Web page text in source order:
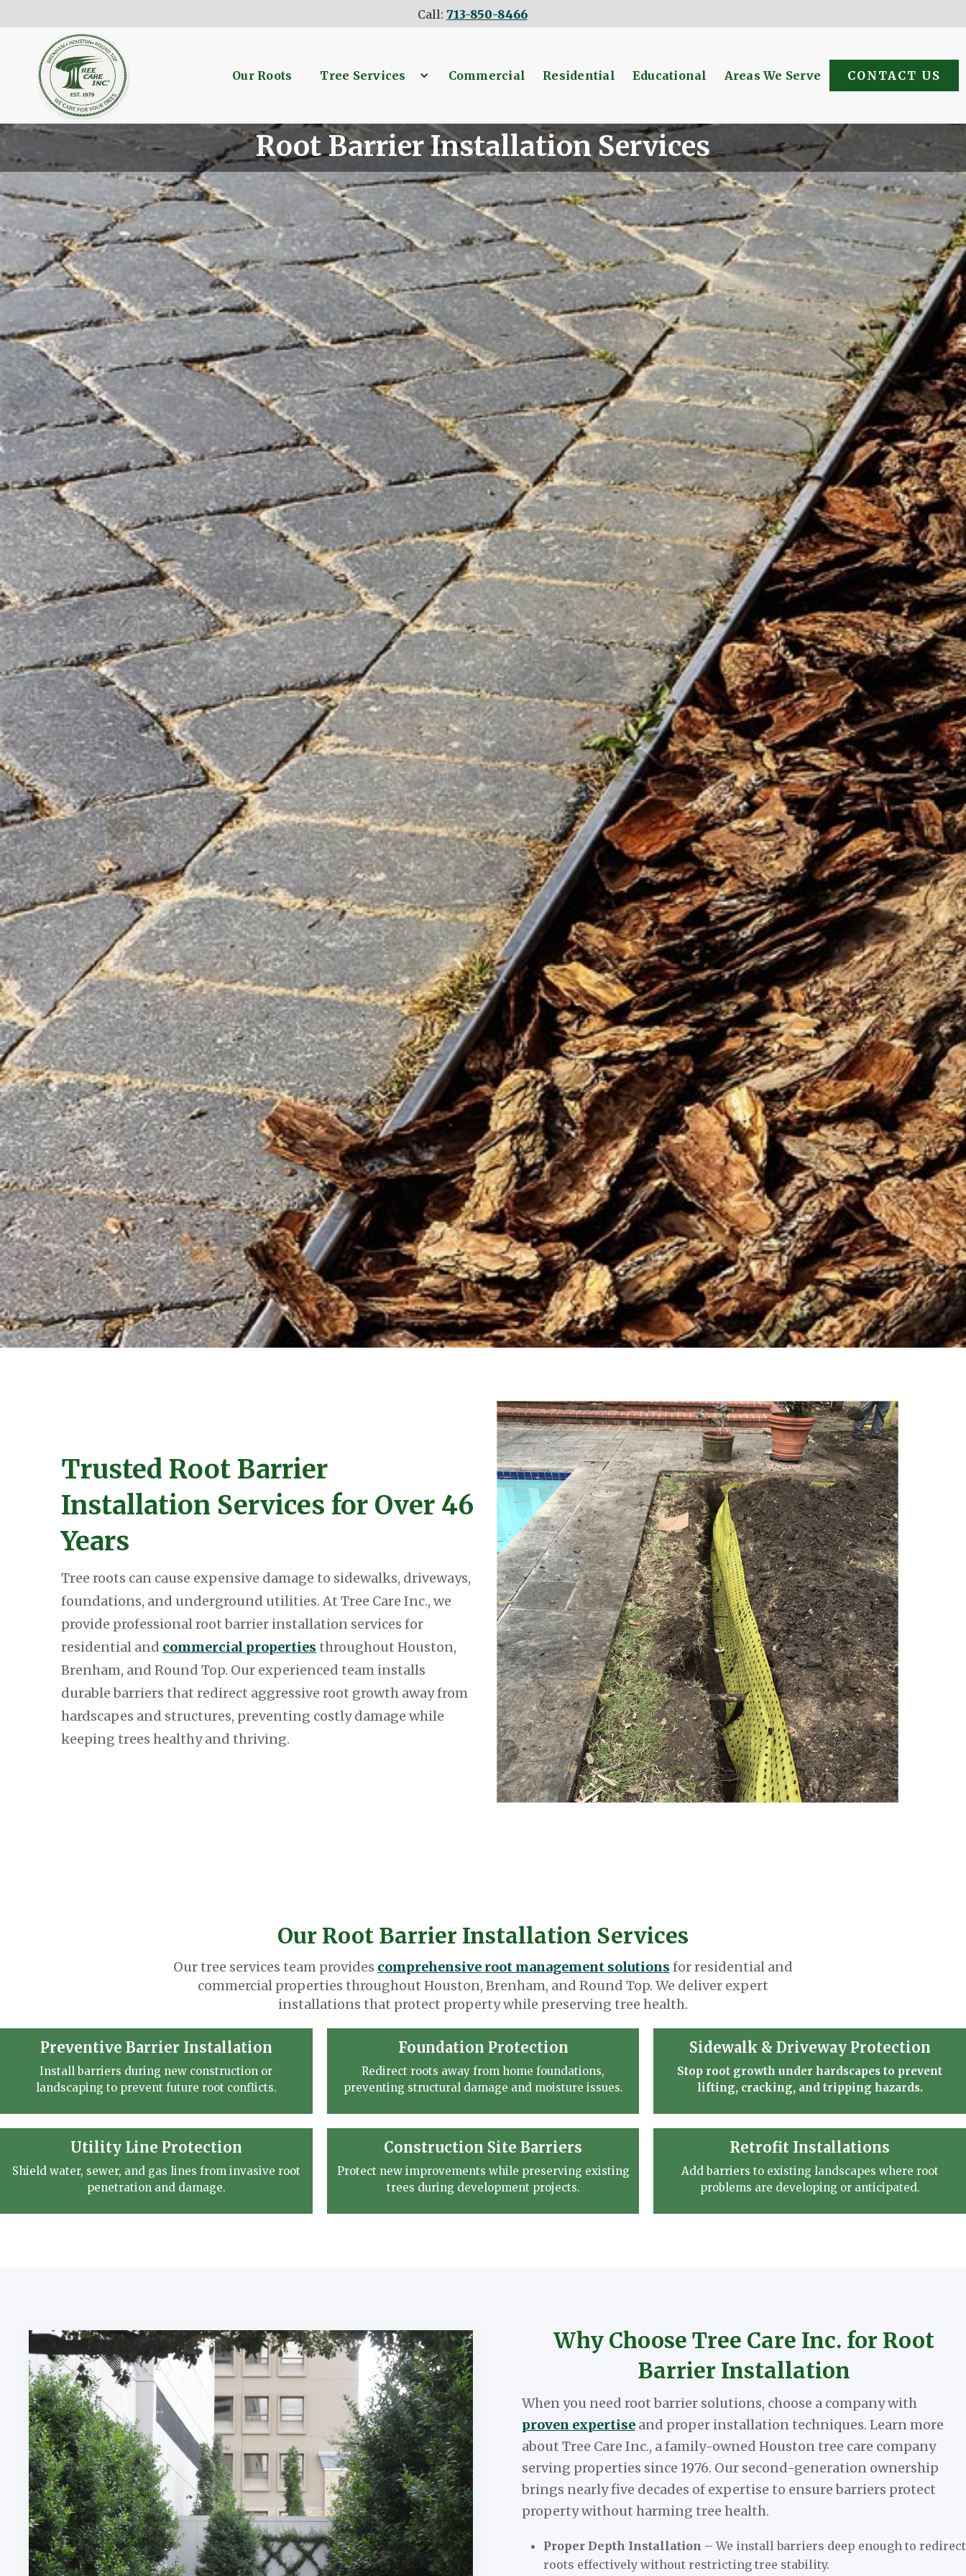
Call: 713-850-8466
Our Roots Tree Services Commercial Residential Educational Areas We Serve CONTACT US
Root Barrier Installation Services
Trusted Root Barrier
Installation Services for Over 46
Years
Tree roots can cause expensive damage to sidewalks, driveways,
foundations, and underground utilities. At Tree Care Inc., we
provide professional root barrier installation services for
residential and commercial properties throughout Houston,
Brenham, and Round Top. Our experienced team installs
durable barriers that redirect aggressive root growth away from
hardscapes and structures, preventing costly damage while
keeping trees healthy and thriving.
Our Root Barrier Installation Services
Our tree services team provides comprehensive root management solutions for residential and
commercial properties throughout Houston, Brenham, and Round Top. We deliver expert
installations that protect property while preserving tree health.
Preventive Barrier Installation
Install barriers during new construction or
landscaping to prevent future root conflicts.
Foundation Protection
Redirect roots away from home foundations,
preventing structural damage and moisture issues.
Sidewalk & Driveway Protection
Stop root growth under hardscapes to prevent
lifting, cracking, and tripping hazards.
Utility Line Protection
Shield water, sewer, and gas lines from invasive root
penetration and damage.
Construction Site Barriers
Protect new improvements while preserving existing
trees during development projects.
Retrofit Installations
Add barriers to existing landscapes where root
problems are developing or anticipated.
Why Choose Tree Care Inc. for Root
Barrier Installation
When you need root barrier solutions, choose a company with
proven expertiseand proper installation techniques. Learn more
about Tree Care Inc., a family-owned Houston tree care company
serving properties since 1976. Our second-generation ownership
brings nearly five decades of expertise to ensure barriers protect
property without harming tree health.
Proper Depth Installation – We install barriers deep enough to redirect
roots effectively without restricting tree stability.